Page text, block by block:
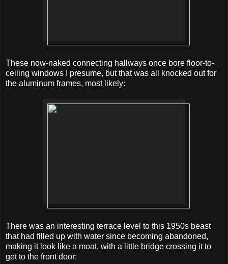
These now-naked connecting hallways once bore floor-to-
ceiling windows I presume, but that was all knocked out for
the aluminum frames, most likely:
There was an interesting terrace level to this 1950s beast
that had filled up with water since becoming abandoned,
making it look like a moat, with a little bridge crossing it to
get to the front door: